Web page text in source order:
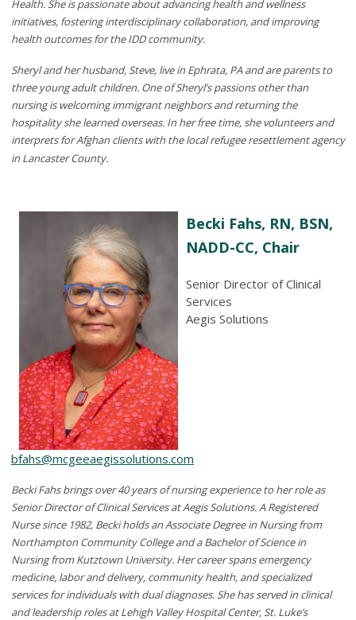
Health. She is passionate about advancing health and wellness
initiatives, fostering interdisciplinary collaboration, and improving
health outcomes for the IDD community.
Sheryl and her husband, Steve, live in Ephrata, PA and are parents to
three young adult children. One of Sheryl’s passions other than
nursing is welcoming immigrant neighbors and returning the
hospitality she learned overseas. In her free time, she volunteers and
interprets for Afghan clients with the local refugee resettlement agency
in Lancaster County.
Becki Fahs, RN, BSN,
NADD-CC, Chair
Senior Director of Clinical
Services
Aegis Solutions
bfahs@mcgeeaegissolutions.com
Becki Fahs brings over 40 years of nursing experience to her role as
Senior Director of Clinical Services at Aegis Solutions. A Registered
Nurse since 1982, Becki holds an Associate Degree in Nursing from
Northampton Community College and a Bachelor of Science in
Nursing from Kutztown University. Her career spans emergency
medicine, labor and delivery, community health, and specialized
services for individuals with dual diagnoses. She has served in clinical
and leadership roles at Lehigh Valley Hospital Center, St. Luke’s